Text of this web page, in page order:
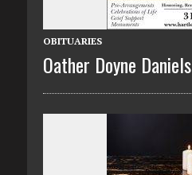
OBITUARIES
Oather Doyne Daniels